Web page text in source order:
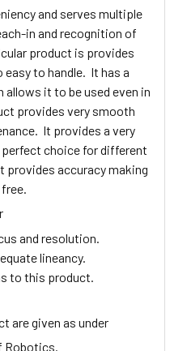
and serves multiple
in and recognition of
product is provides
to handle. It has a
allows it to be used even in
provides very smooth
It provides a very
choice for different
accuracy making
and resolution.
lineancy.
to this product.
are given as under
Robotics.